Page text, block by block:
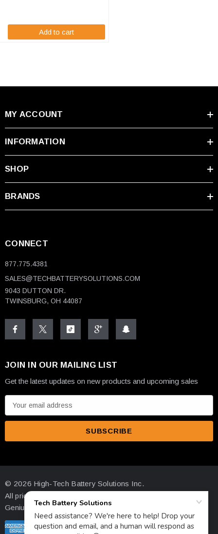
Add to cart
MY ACCOUNT
INFORMATION
SHOP
BRANDS
CONNECT
877.775.4381
SALES@TECHBATTERYSOLUTIONS.COM
9043 DUTTON DR.
TWINSBURG, OH 44087
JOIN IN OUR MAILING LIST
Get the latest updates on new products and upcoming sales
m
d
r
e
s
© 2026 High-Tech Battery Solutions Inc.
All prices are in USD
Genius Ecommerce by 1Digital.